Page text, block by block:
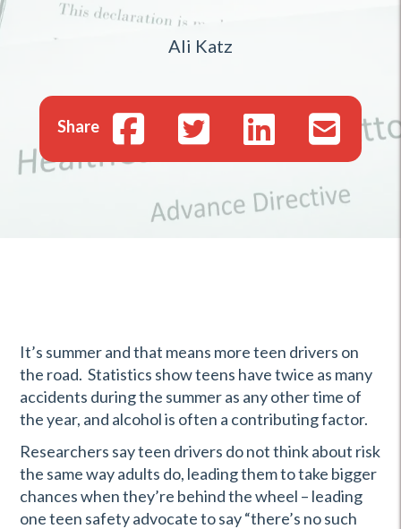
Ali Katz
Share
It’s summer and that means more teen drivers on
the road. Statistics show teens have twice as many
accidents during the summer as any other time of
the year, and alcohol is often a contributing factor.
Researchers say teen drivers do not think about risk
the same way adults do, leading them to take bigger
chances when they’re behind the wheel – leading
one teen safety advocate to say “there’s no such